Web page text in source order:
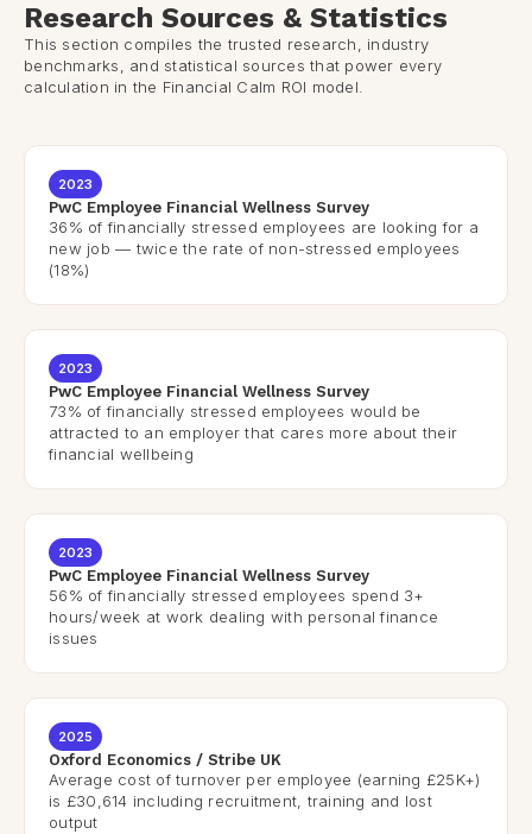
Research Sources & Statistics
This section compiles the trusted research, industry
benchmarks, and statistical sources that power every
calculation in the Financial Calm ROI model.
2023
PwC Employee Financial Wellness Survey
36% of financially stressed employees are looking for a
new job — twice the rate of non-stressed employees
(18%)
2023
PwC Employee Financial Wellness Survey
73% of financially stressed employees would be
attracted to an employer that cares more about their
financial wellbeing
2023
PwC Employee Financial Wellness Survey
56% of financially stressed employees spend 3+
hours/week at work dealing with personal finance
issues
2025
Oxford Economics / Stribe UK
Average cost of turnover per employee (earning £25K+)
is £30,614 including recruitment, training and lost
output